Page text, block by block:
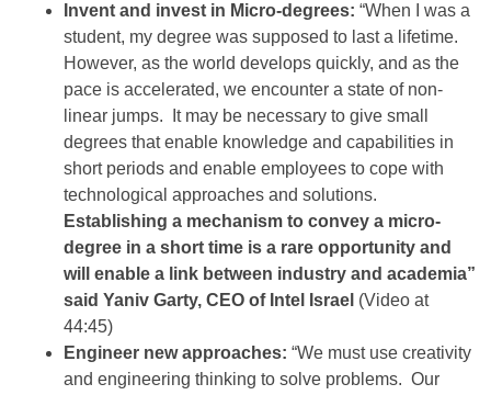
Invent and invest in Micro-degrees: “When I was a
student, my degree was supposed to last a lifetime.
However, as the world develops quickly, and as the
pace is accelerated, we encounter a state of non-
linear jumps. It may be necessary to give small
degrees that enable knowledge and capabilities in
short periods and enable employees to cope with
technological approaches and solutions.
Establishing a mechanism to convey a micro-
degree in a short time is a rare opportunity and
will enable a link between industry and academia”
said Yaniv Garty, CEO of Intel Israel (Video at
44:45)
Engineer new approaches: “We must use creativity
and engineering thinking to solve problems. Our